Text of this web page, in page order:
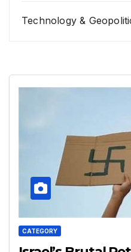
Technology &
CATEGORY